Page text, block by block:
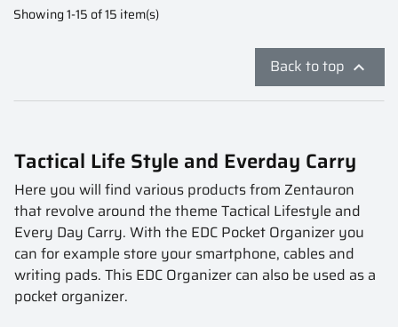
Showing 1-15 of 15 item(s)
Back to top 
Tactical Life Style and Everday Carry
Here you will find various products from Zentauron
that revolve around the theme Tactical Lifestyle and
Every Day Carry. With the EDC Pocket Organizer you
can for example store your smartphone, cables and
writing pads. This EDC Organizer can also be used as a
pocket organizer.